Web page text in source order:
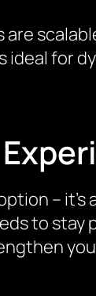
ideal for
– it’s
to